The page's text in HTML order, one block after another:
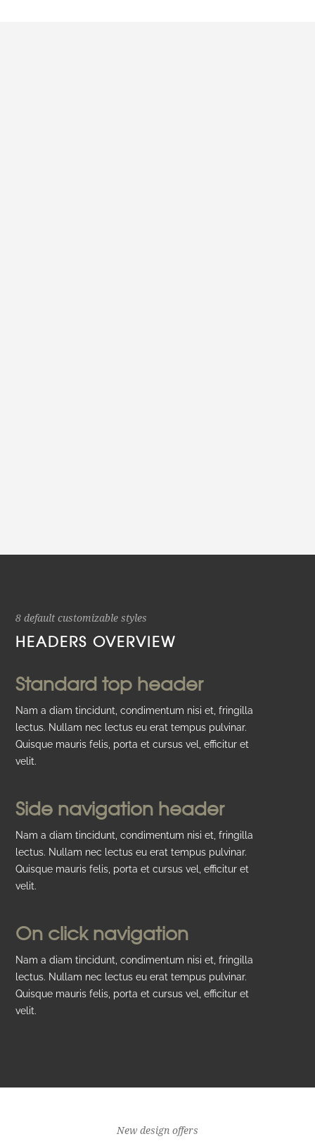
8 default customizable styles
HEADERS OVERVIEW
Standard top header
Nam a diam tincidunt, condimentum nisi et, fringilla
lectus. Nullam nec lectus eu erat tempus pulvinar.
Quisque mauris felis, porta et cursus vel, efficitur et
velit.
Side navigation header
Nam a diam tincidunt, condimentum nisi et, fringilla
lectus. Nullam nec lectus eu erat tempus pulvinar.
Quisque mauris felis, porta et cursus vel, efficitur et
velit.
On click navigation
Nam a diam tincidunt, condimentum nisi et, fringilla
lectus. Nullam nec lectus eu erat tempus pulvinar.
Quisque mauris felis, porta et cursus vel, efficitur et
velit.
New design offers